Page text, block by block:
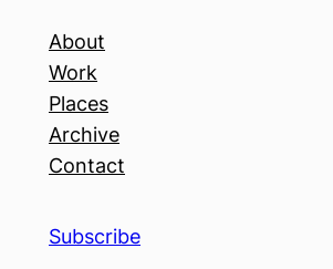
About
Work
Places
Archive
Contact
Subscribe